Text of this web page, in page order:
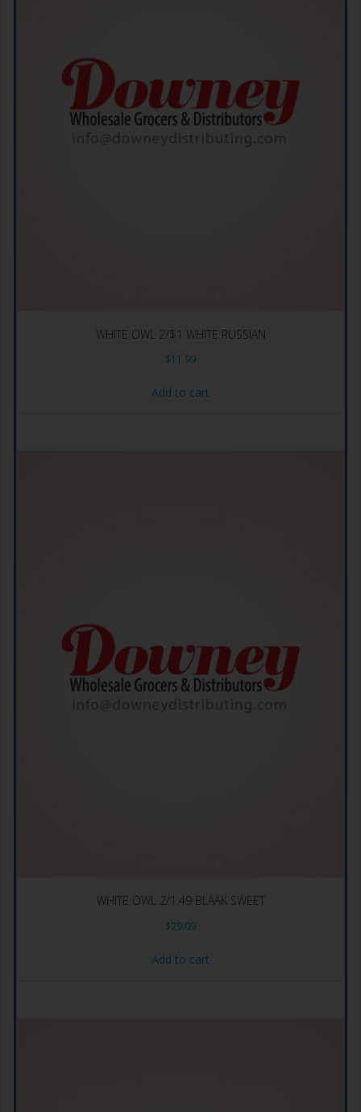
WHITE OWL 2/$1 WHITE RUSSIAN
$11.99
Add to cart
WHITE OWL 2/1.49 BLAAK SWEET
$29.09
Add to cart